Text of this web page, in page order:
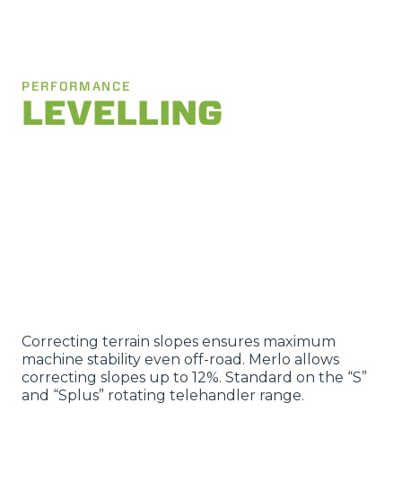
PERFORMANCE
LEVELLING
Correcting terrain slopes ensures maximum
machine stability even off-road. Merlo allows
correcting slopes up to 12%. Standard on the “S”
and “Splus” rotating telehandler range.